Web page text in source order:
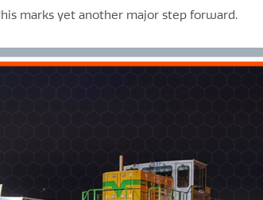
marks yet another major step forward.